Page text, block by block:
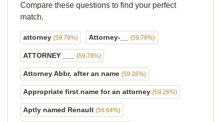
Compare these questions to find your perfect
match.
attorney (59.78%) Attorney-__ (59.78%)
ATTORNEY ___ (59.78%)
Attorney Abbr. after an name (59.26%)
Appropriate first name for an attorney (59.26%)
Aptly named Renault (56.64%)